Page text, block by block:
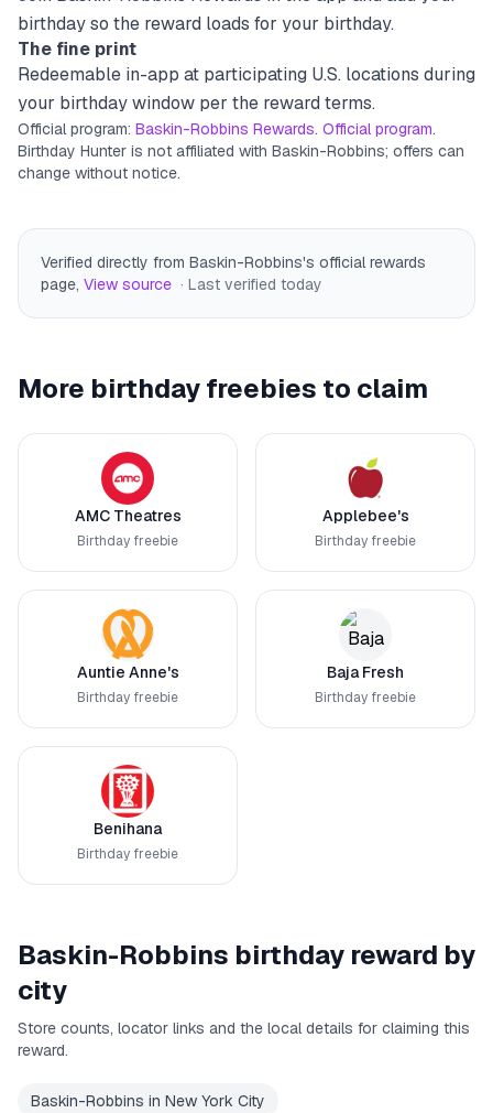
birthday so the reward loads for your birthday.
The fine print
Redeemable in-app at participating U.S. locations during
your birthday window per the reward terms.
Official program: Baskin-Robbins Rewards. Official program.
Birthday Hunter is not affiliated with Baskin-Robbins; offers can
change without notice.
Verified directly from Baskin-Robbins's official rewards
page, View source · Last verified today
More birthday freebies to claim
AMC Theatres
Birthday freebie
Applebee's
Birthday freebie
Auntie Anne's
Birthday freebie
Baja Fresh
Birthday freebie
Benihana
Birthday freebie
Baskin-Robbins birthday reward by
city
Store counts, locator links and the local details for claiming this
reward.
Baskin-Robbins in New York City